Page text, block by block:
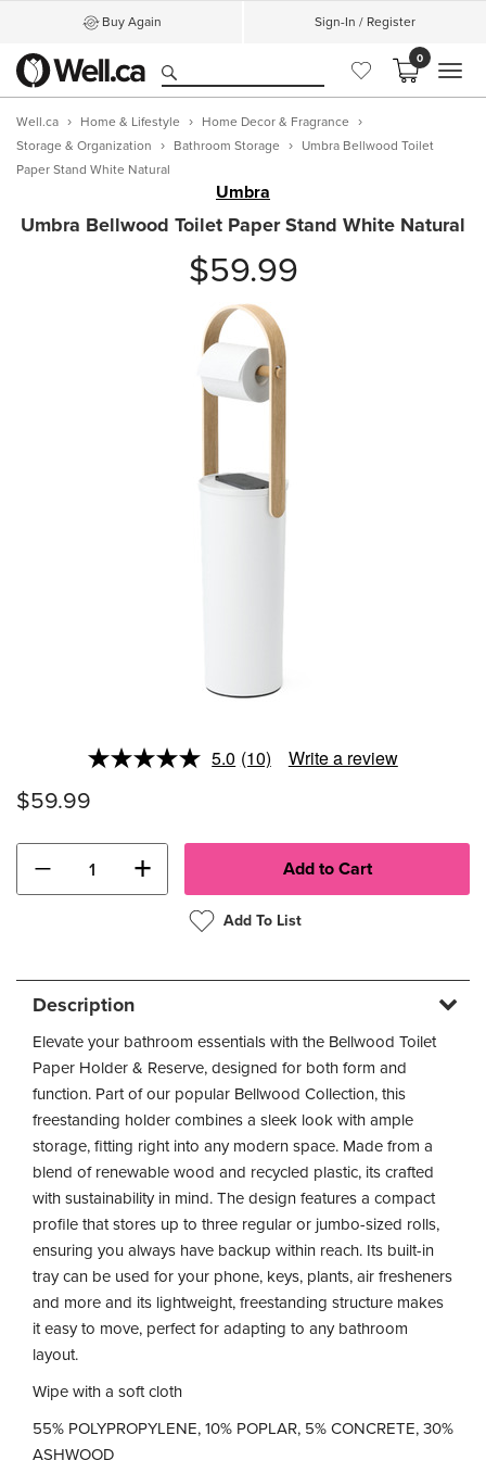
Buy Again Sign-In / Register
0
Well.ca Home & Lifestyle
Home Decor & Fragrance
Storage & Organization
Bathroom Storage
Umbra Bellwood Toilet
Paper Stand White Natural
Umbra
Umbra Bellwood Toilet Paper Stand White Natural
$59.99
5.0 Read
(10) Write a review
$59.99
− +
Add To List
Description
Elevate your bathroom essentials with the Bellwood Toilet
Paper Holder & Reserve, designed for both form and
function. Part of our popular Bellwood Collection, this
freestanding holder combines a sleek look with ample
storage, fitting right into any modern space. Made from a
blend of renewable wood and recycled plastic, its crafted
with sustainability in mind. The design features a compact
profile that stores up to three regular or jumbo-sized rolls,
ensuring you always have backup within reach. Its built-in
tray can be used for your phone, keys, plants, air fresheners
and more and its lightweight, freestanding structure makes
it easy to move, perfect for adapting to any bathroom
layout.
Wipe with a soft cloth
55% POLYPROPYLENE, 10% POPLAR, 5% CONCRETE, 30%
ASHWOOD